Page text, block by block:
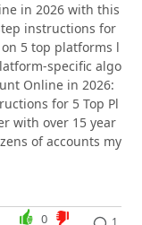
in 2026 with this
instructions for
5 top platforms l
specific algo
Online in 2026:
for 5 Top Pl
with over 15 year
of accounts my
0